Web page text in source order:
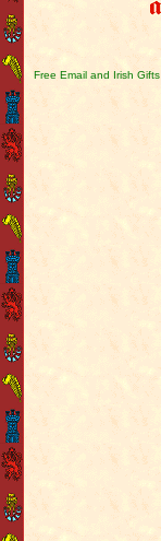
Free Email and Irish Gifts